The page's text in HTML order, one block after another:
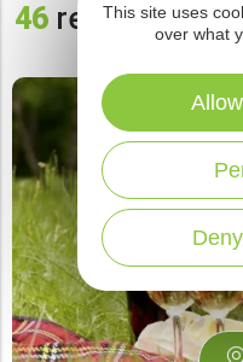
46 results
This site uses
over what